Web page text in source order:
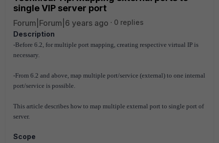
single VIP server port
Forum|Forum|6 years ago
0 replies
Description
-Before 6.2, for multiple port mapping, creating respective virtual IP is
necessary.
-From 6.2 and above, map multiple port/service (external) to one internal
port/service is possible.
This article describes how to map multiple external port to single port of
server.
Scope